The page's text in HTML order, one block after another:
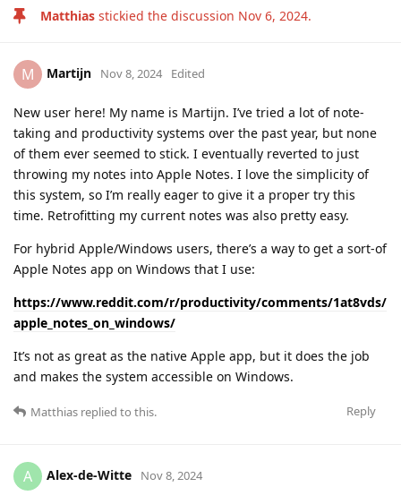
Matthias stickied the discussion Nov 6, 2024.
M Martijn Nov 8, 2024 Edited
New user here! My name is Martijn. I’ve tried a lot of note-
taking and productivity systems over the past year, but none
of them ever seemed to stick. I eventually reverted to just
throwing my notes into Apple Notes. I love the simplicity of
this system, so I’m really eager to give it a proper try this
time. Retrofitting my current notes was also pretty easy.
For hybrid Apple/Windows users, there’s a way to get a sort-of
Apple Notes app on Windows that I use:
https://www.reddit.com/r/productivity/comments/1at8vds/
apple_notes_on_windows/
It’s not as great as the native Apple app, but it does the job
and makes the system accessible on Windows.
Reply
Matthias replied to this.
A Alex-de-Witte Nov 8, 2024